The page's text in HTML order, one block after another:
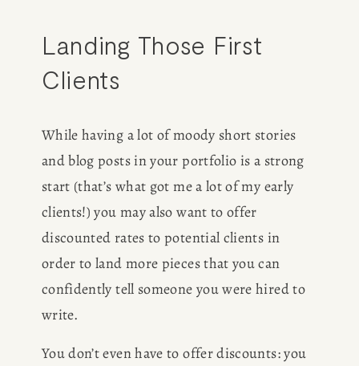
Landing Those First
Clients
While having a lot of moody short stories
and blog posts in your portfolio is a strong
start (that’s what got me a lot of my early
clients!) you may also want to offer
discounted rates to potential clients in
order to land more pieces that you can
confidently tell someone you were hired to
write.
You don’t even have to offer discounts: you